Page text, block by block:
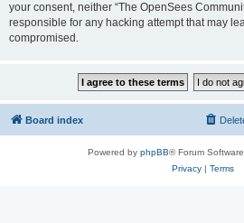
your consent, neither “The OpenSees
responsible for any hacking attempt that may
compromised.
Board index
Powered by phpBB® Forum
Privacy| Terms